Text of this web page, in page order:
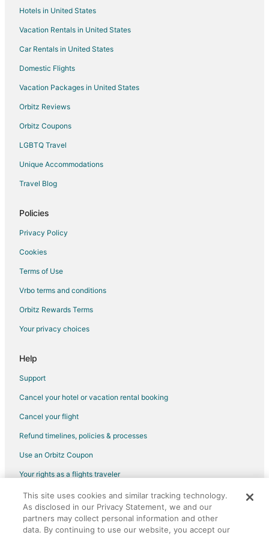
Hotels with Free Parking in Brac Island
Pet Friendly Hotels in Brac Island
Hotels with a Wedding Venue in Brac Island
Brac Island Hotels
Paklinski Islands Hotels
4 Star Hotels in Otok Marinkovac
Rudina Hotels
Zavala Hotels
Hotels with Air Conditioning in Split Islands
All Inclusive Resorts & in Bol
Golf Resorts & in Bol
Bol Hotels
Hotels in United States
Vacation Rentals in United States
Car Rentals in United States
Domestic Flights
Vacation Packages in United States
Orbitz Reviews
Orbitz Coupons
LGBTQ Travel
Unique Accommodations
Travel Blog
Policies
Privacy Policy
Cookies
Terms of Use
Vrbo terms and conditions
Orbitz Rewards Terms
Your privacy choices
Help
Support
Cancel your hotel or vacation rental booking
Cancel your flight
Refund timelines, policies & processes
Use an Orbitz Coupon
Your rights as a flights traveler
©2026 Expedia, Inc., an Expedia Group company. All rights reserved.
Orbitz, Orbitz.com, and the Orbitz logo are registered trademarks of
Expedia, Inc. CST# 2029030-50.
This site uses cookies and similar tracking technology.
As disclosed in our Privacy Statement, we and our
partners may collect personal information and other
data. By continuing to use our website, you accept our